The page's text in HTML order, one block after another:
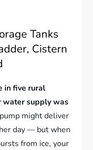
Tanks
Cistern
in five rural
water supply was
might deliver
day — but when
from ice, your